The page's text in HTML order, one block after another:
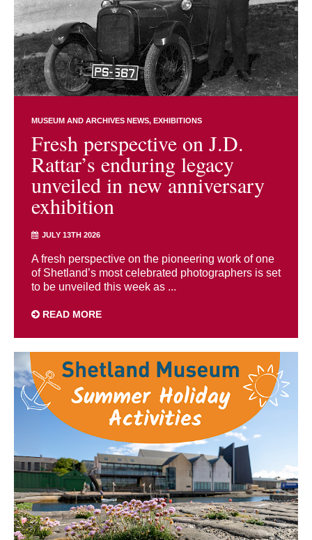
MUSEUM AND ARCHIVES NEWS EXHIBITIONS
Fresh perspective on J.D.
Rattar’s enduring legacy
unveiled in new anniversary
exhibition
JULY 13TH 2026
A fresh perspective on the pioneering work of one
of Shetland’s most celebrated photographers is set
to be unveiled this week as ...
READ MORE